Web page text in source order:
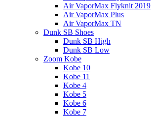
Air VaporMax Flyknit 2019
Air VaporMax Plus
Air VaporMax TN
Dunk SB Shoes
Dunk SB High
Dunk SB Low
Zoom Kobe
Kobe 10
Kobe 11
Kobe 4
Kobe 5
Kobe 6
Kobe 7